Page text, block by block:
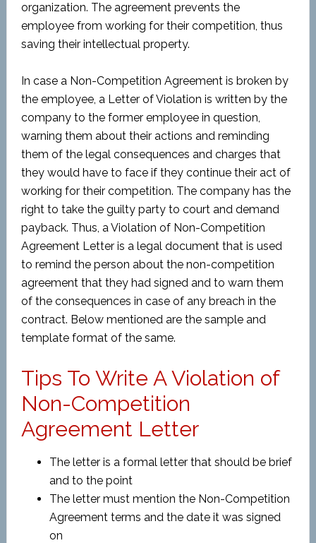
organization. The agreement prevents the
employee from working for their competition, thus
saving their intellectual property.
In case a Non-Competition Agreement is broken by
the employee, a Letter of Violation is written by the
company to the former employee in question,
warning them about their actions and reminding
them of the legal consequences and charges that
they would have to face if they continue their act of
working for their competition. The company has the
right to take the guilty party to court and demand
payback. Thus, a Violation of Non-Competition
Agreement Letter is a legal document that is used
to remind the person about the non-competition
agreement that they had signed and to warn them
of the consequences in case of any breach in the
contract. Below mentioned are the sample and
template format of the same.
Tips To Write A Violation of
Non-Competition
Agreement Letter
The letter is a formal letter that should be brief
and to the point
The letter must mention the Non-Competition
Agreement terms and the date it was signed
on